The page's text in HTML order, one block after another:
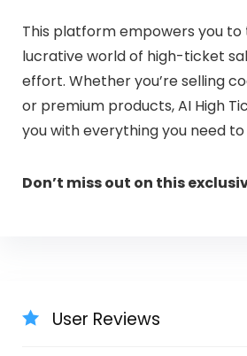
This platform empowers you
lucrative world of high-ticket
effort. Whether you’re selling
or premium products, AI High
you with everything you need to
Don’t miss out on this
User Reviews